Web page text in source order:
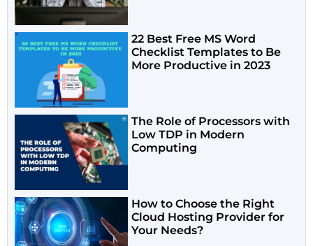
22 Best Free MS Word
Checklist Templates to Be
More Productive in 2023
The Role of Processors with
Low TDP in Modern
Computing
How to Choose the Right
Cloud Hosting Provider for
Your Needs?